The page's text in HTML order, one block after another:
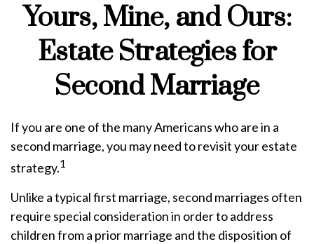
Yours, Mine, and Ours:
Estate Strategies for
Second Marriage
If you are one of the many Americans who are in a
second marriage, you may need to revisit your estate
strategy.1
Unlike a typical first marriage, second marriages often
require special consideration in order to address
children from a prior marriage and the disposition of